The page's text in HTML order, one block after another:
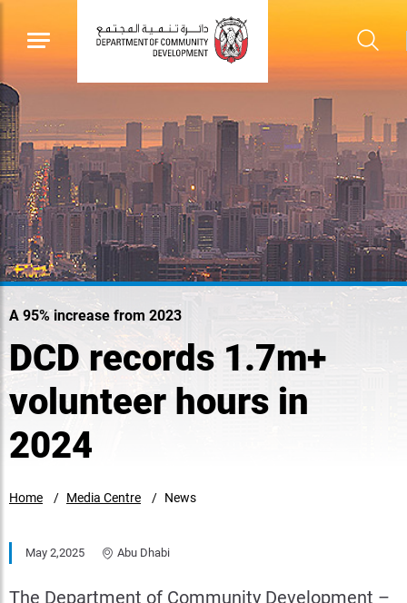
A 95% increase from 2023
DCD records 1.7m+
volunteer hours in
2024
Home Media Centre News
May 2,2025 Abu Dhabi
The Department of Community Development –